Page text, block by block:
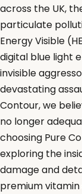
across the UK,
particulate
Energy Visible
digital blue light
invisible
devastating
Contour, we
no longer
choosing Pure
exploring the
damage and
premium vitamin